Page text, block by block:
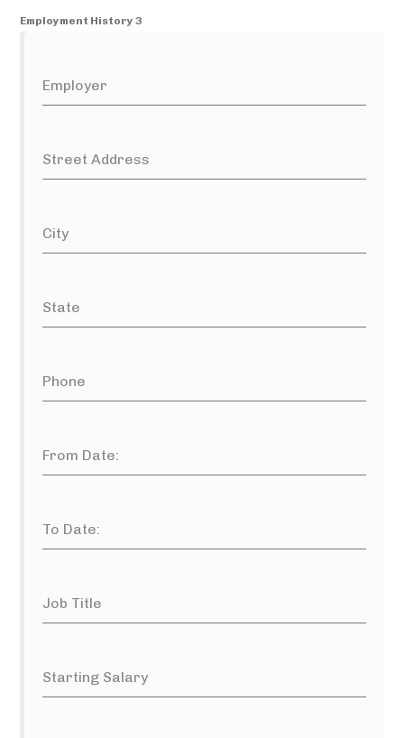
Employment History 3
Employer
Street Address
City
State
Phone
From Date:
To Date:
Job Title
Starting Salary